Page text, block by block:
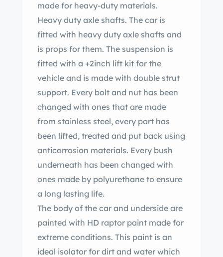
made for heavy-duty materials.
Heavy duty axle shafts. The car is
fitted with heavy duty axle shafts and
is props for them. The suspension is
fitted with a +2inch lift kit for the
vehicle and is made with double strut
support. Every bolt and nut has been
changed with ones that are made
from stainless steel, every part has
been lifted, treated and put back using
anticorrosion materials. Every bush
underneath has been changed with
ones made by polyurethane to ensure
a long lasting life.
The body of the car and underside are
painted with HD raptor paint made for
extreme conditions. This paint is an
ideal isolator for dirt and water which